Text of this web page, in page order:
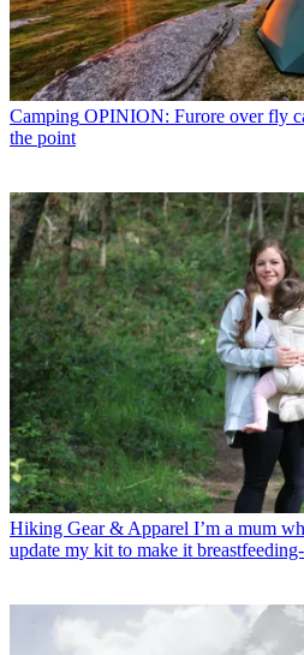
Camping OPINION: Furore over fly
the point
Hiking Gear & Apparel I’m a mum
update my kit to make it